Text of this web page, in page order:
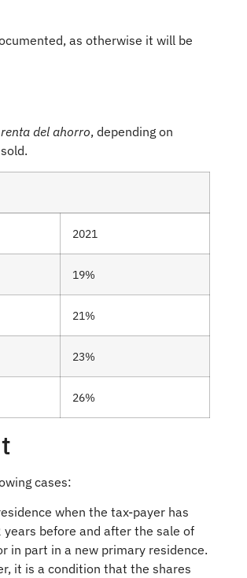
as otherwise it will be
renta del ahorro, depending on
2021
19%
21%
23%
26%
cases:
when the tax-payer has
before and after the sale of
in part in a new primary residence.
it is a condition that the shares